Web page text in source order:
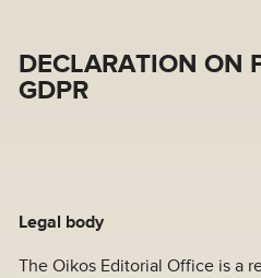
DECLARATION ON
GDPR
Legal body
The Oikos Editorial Office is a